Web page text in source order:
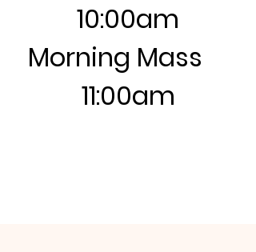
10:00am
Morning Mass
11:00am